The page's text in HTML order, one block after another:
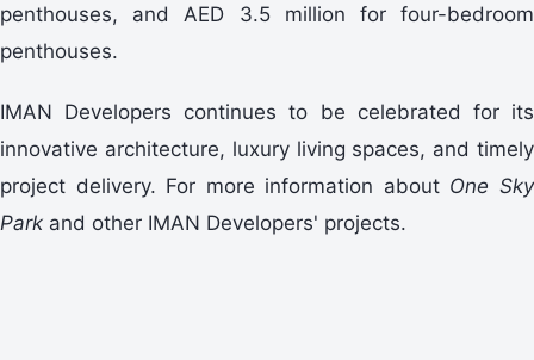
penthouses, and AED 3.5 million for four-bedroom
penthouses.
IMAN Developers continues to be celebrated for its
innovative architecture, luxury living spaces, and timely
project delivery. For more information about One Sky
Park and other IMAN Developers' projects.